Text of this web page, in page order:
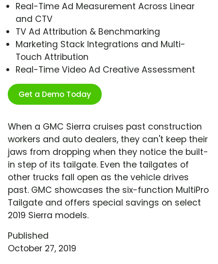
Real-Time Ad Measurement Across Linear
and CTV
TV Ad Attribution & Benchmarking
Marketing Stack Integrations and Multi-
Touch Attribution
Real-Time Video Ad Creative Assessment
Get a Demo Today
When a GMC Sierra cruises past construction
workers and auto dealers, they can't keep their
jaws from dropping when they notice the built-
in step of its tailgate. Even the tailgates of
other trucks fall open as the vehicle drives
past. GMC showcases the six-function MultiPro
Tailgate and offers special savings on select
2019 Sierra models.
Published
October 27, 2019